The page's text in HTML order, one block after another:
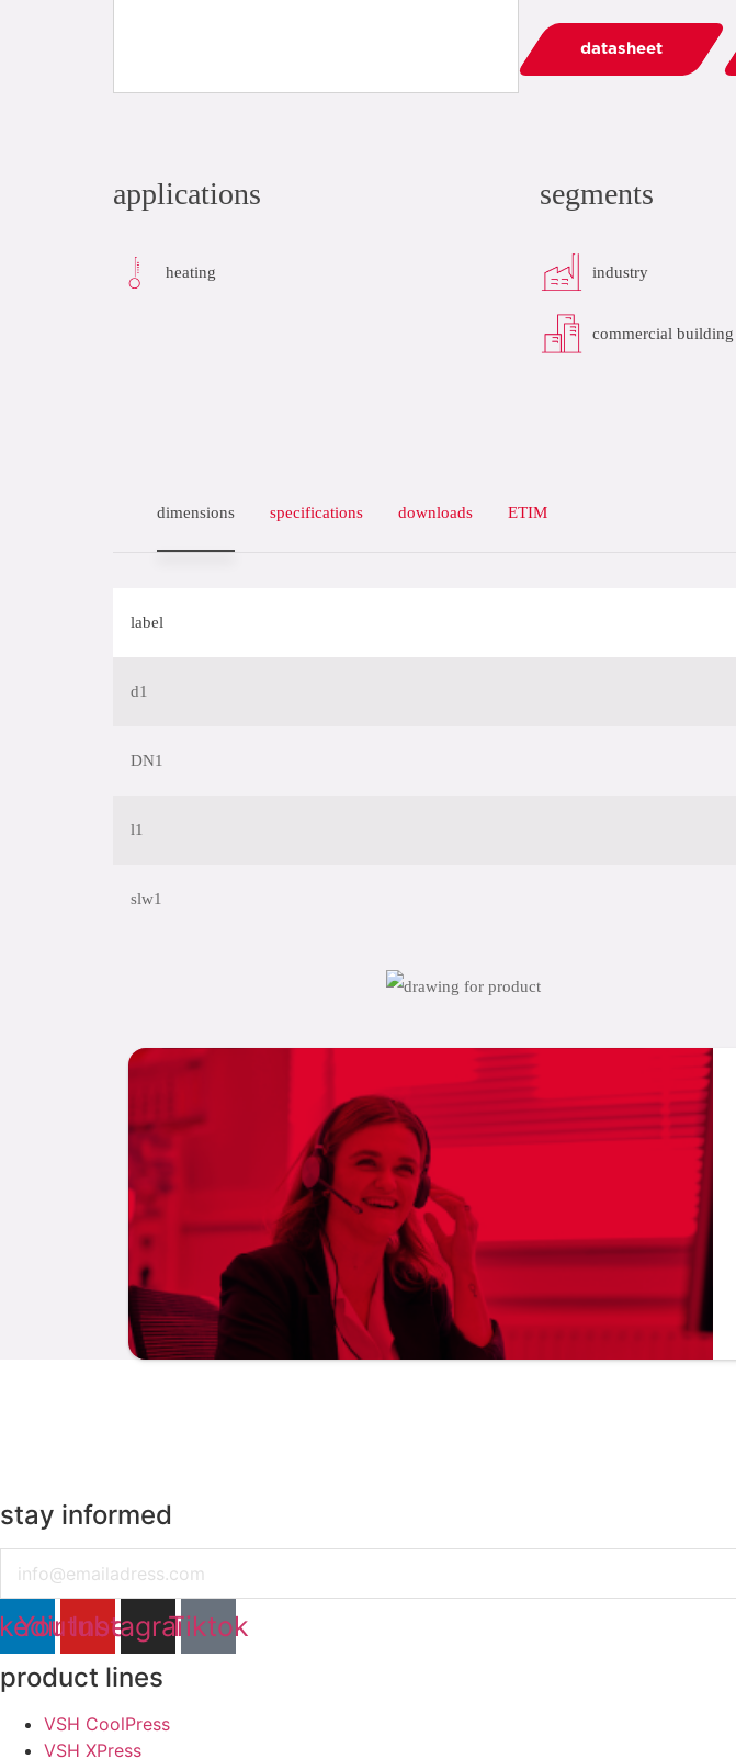
datasheet
applications
heating
segments
industry
commercial building
dimensions specifications downloads ETIM
label
d1
DN1
l1
slw1
stay informed
YoutubeInstagramTiktok
product lines
VSH CoolPress
VSH XPress